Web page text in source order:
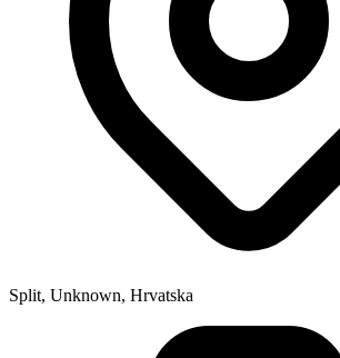
Split, Unknown, Hrvatska